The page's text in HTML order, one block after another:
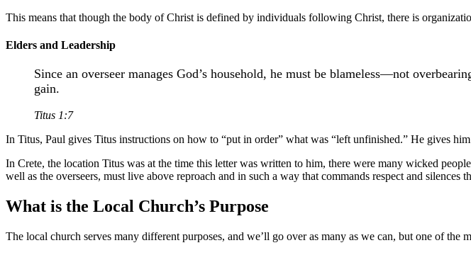
This means that though the body of Christ is defined by individuals following Christ, there is
Elders and Leadership
Since an overseer manages God’s household, he must be blameless—not
gain.
Titus 1:7
In Titus, Paul gives Titus instructions on how to “put in order” what was “left unfinished.” He gives
In Crete, the location Titus was at the time this letter was written to him, there were many wicked
well as the overseers, must live above reproach and in such a way that commands respect and silences
What is the Local Church’s Purpose
The local church serves many different purposes, and we’ll go over as many as we can, but one of the